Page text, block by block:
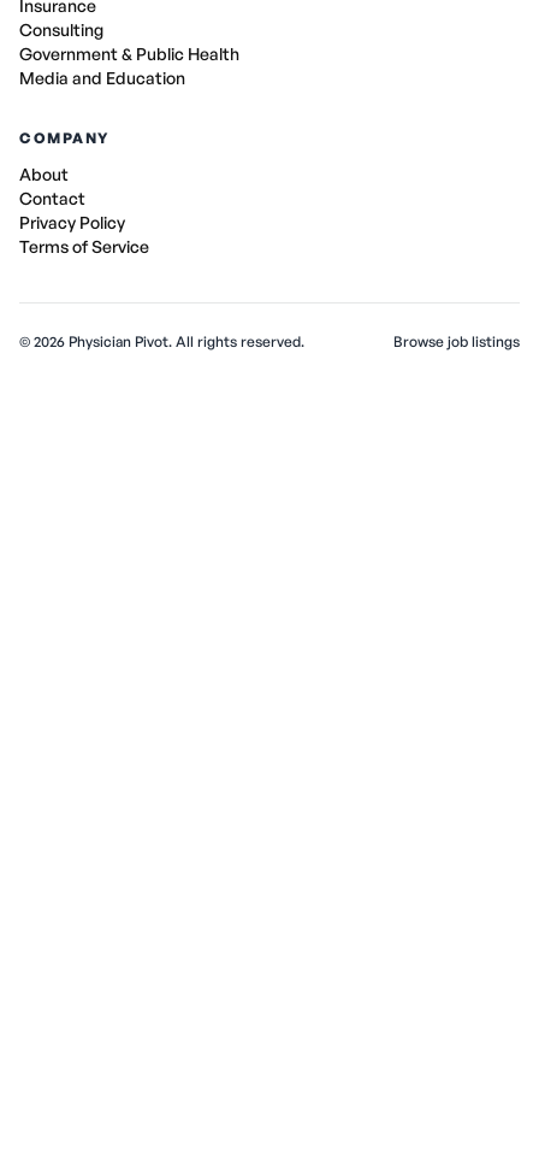
Insurance
Consulting
Government & Public Health
Media and Education
COMPANY
About
Contact
Privacy Policy
Terms of Service
© 2026 Physician Pivot. All rights reserved. Browse job listings